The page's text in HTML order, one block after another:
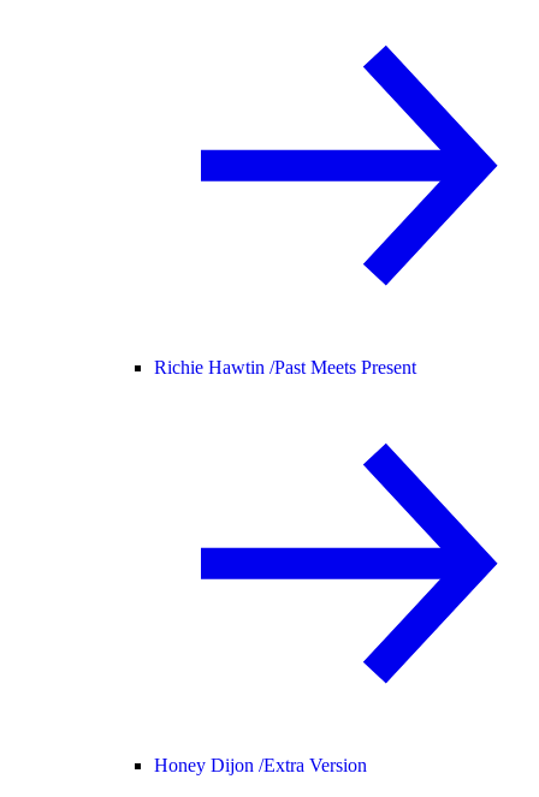
Richie Hawtin /Past Meets Present
Honey Dijon /Extra Version